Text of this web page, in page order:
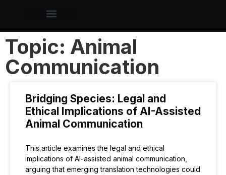
Topic: Animal
Communication
Bridging Species: Legal and
Ethical Implications of AI-Assisted
Animal Communication
This article examines the legal and ethical
implications of AI-assisted animal communication,
arguing that emerging translation technologies could